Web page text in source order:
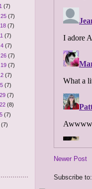
(7)
25(7)
18(7)
(7)
4(7)
26(7)
19(7)
(7)
5(7)
(7)
(8)
(7)
(7)
Newer Post
Subscribe to: